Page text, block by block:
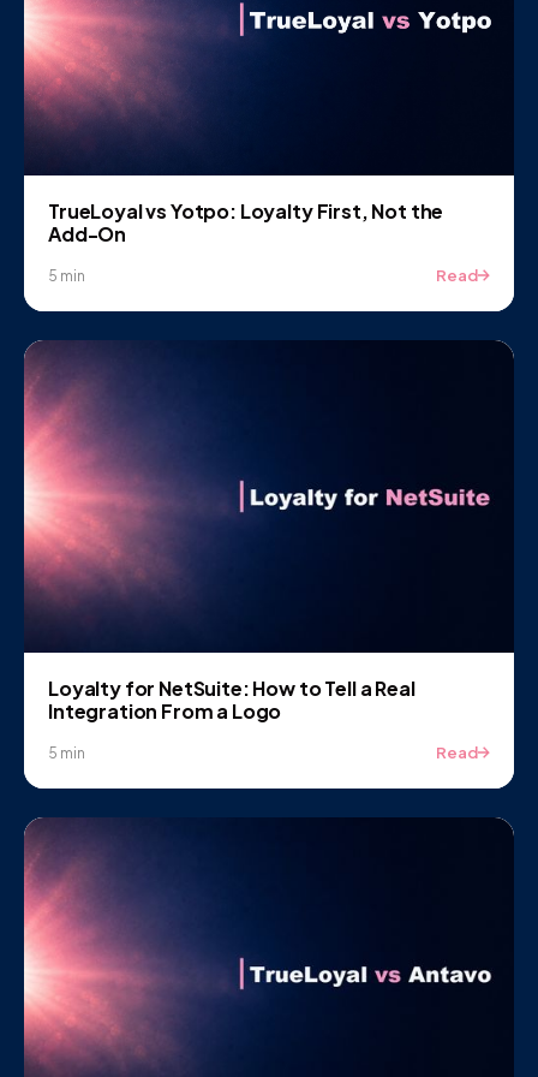
TrueLoyal vs Yotpo: Loyalty First, Not the
Add-On
5 min Read
Loyalty for NetSuite: How to Tell a Real
Integration From a Logo
5 min Read